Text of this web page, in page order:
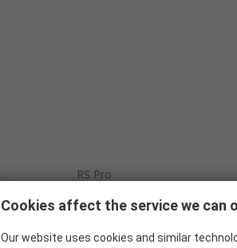
RS Pro
Copper
15 mm²
Cookies affect the service we can
Our website uses cookies and similar